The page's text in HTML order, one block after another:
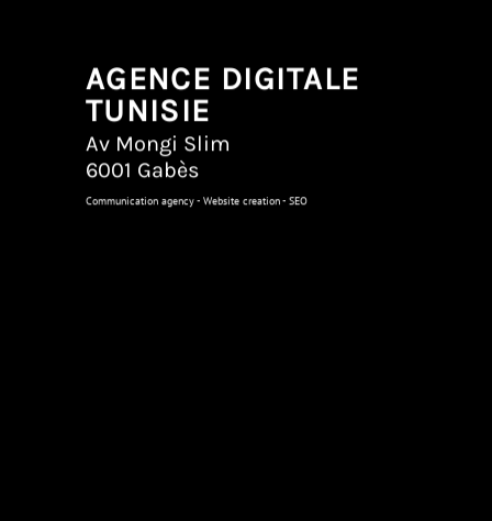
AGENCE DIGITALE
TUNISIE
Av Mongi Slim
6001 Gabès
Communication agency - Website creation - SEO